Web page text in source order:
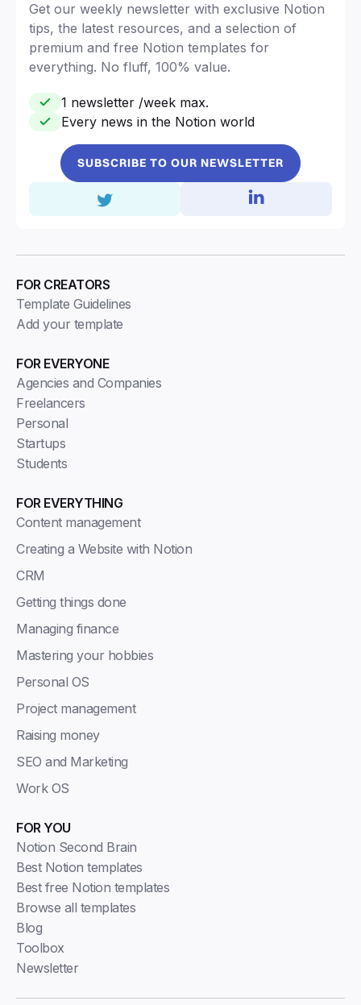
Get our weekly newsletter with exclusive Notion
tips, the latest resources, and a selection of
premium and free Notion templates for
everything. No fluff, 100% value.
1 newsletter /week max.
Every news in the Notion world
SUBSCRIBE TO OUR NEWSLETTER
FOR EVERYONE
Agencies and Companies
Freelancers
Personal
Startups
Students
FOR EVERYTHING
Content management
Creating a Website with Notion
CRM
Getting things done
Managing finance
Mastering your hobbies
Personal OS
Project management
Raising money
SEO and Marketing
Work OS
FOR CREATORS
Template Guidelines
Add your template
FOR YOU
Notion Second Brain
Best Notion templates
Best free Notion templates
Browse all templates
Blog
Toolbox
Newsletter